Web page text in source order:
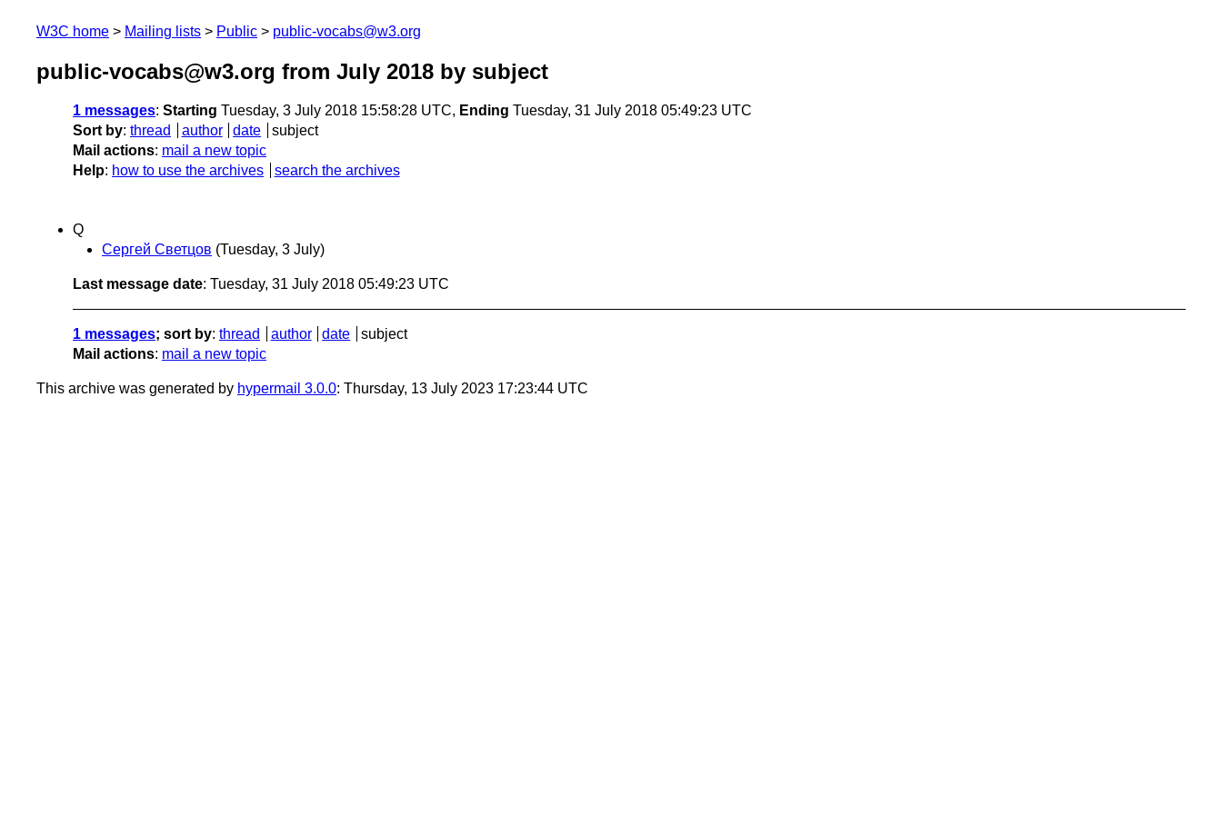
W3C home Mailing lists Public public-vocabs@w3.org
public-vocabs@w3.org from July 2018 by subject
1 messages: Starting Tuesday, 3 July 2018 15:58:28 UTC, Ending Tuesday, 31 July 2018 05:49:23 UTC
Sort by: thread author date
subject
Mail actions: mail a new topic
Help: how to use the archives search the archives
Q
Сергей Светцов (Tuesday, 3 July)
Last message date: Tuesday, 31 July 2018 05:49:23 UTC
1 messages; sort by: thread author date
subject
Mail actions: mail a new topic
This archive was generated by hypermail 3.0.0: Thursday, 13 July 2023 17:23:44 UTC